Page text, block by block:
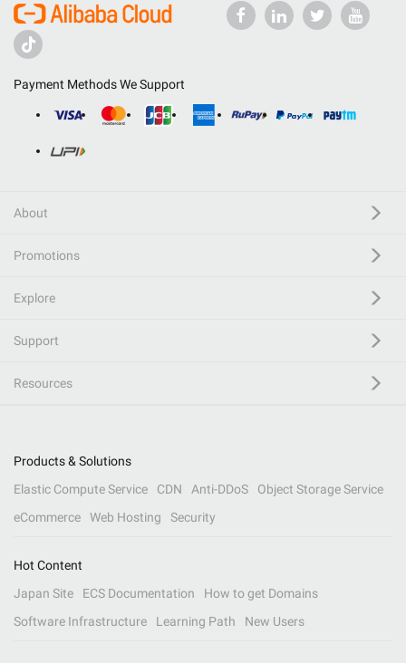
Payment Methods We Support
About
Promotions
Explore
Support
Resources
Products & Solutions
Elastic Compute Service
CDN Anti-DDoS
Object Storage Service
eCommerce
Web Hosting Security
Hot Content
Japan Site
ECS Documentation
How to get Domains
Software Infrastructure
Learning Path New Users